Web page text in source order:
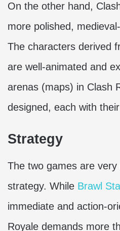
On the other hand,
more polished,
The characters derived
are well-animated and
arenas (maps) in Clash
designed, each with
Strategy
The two games are
strategy. While Brawl
immediate and action-
Royale demands more